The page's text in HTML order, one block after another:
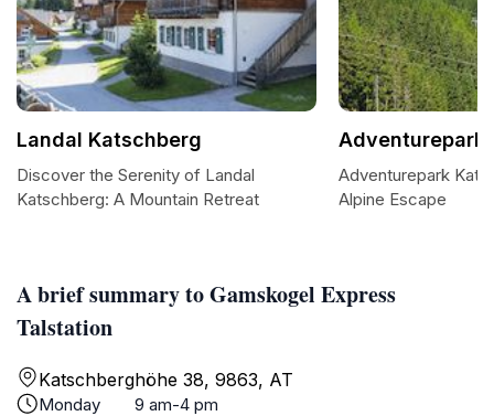
A brief summary to Gamskogel Express
Talstation
Katschberghöhe 38, 9863, AT
Monday
9 am-4 pm
Landal Katschberg
Discover the Serenity of Landal
Katschberg: A Mountain Retreat
Adventurepark
Adventurepark
Alpine Escape